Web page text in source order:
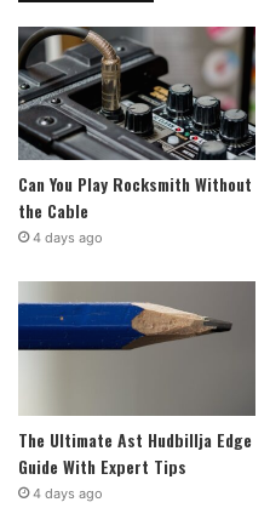
Can You Play Rocksmith Without
the Cable
4 days ago
The Ultimate Ast Hudbillja Edge
Guide With Expert Tips
4 days ago